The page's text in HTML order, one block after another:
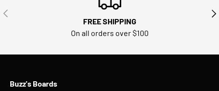
PREVIOUS
FREE SHIPPING
On all orders over $100
Buzz's Boards